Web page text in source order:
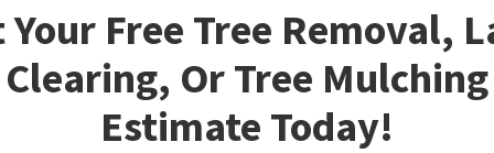
Your Free Tree Removal,
Clearing, Or Tree Mulching
Estimate Today!